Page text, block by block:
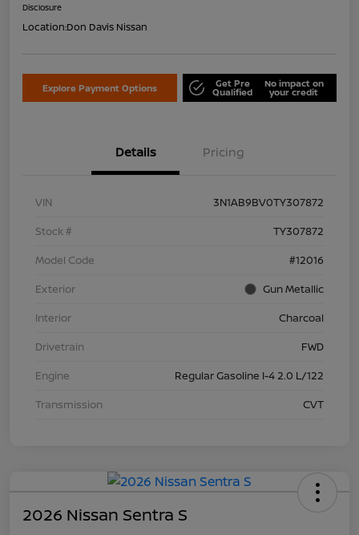
Disclosure
Location:Don Davis Nissan
Explore Payment Options Get Pre
Qualified
No impact on
your credit
Details Pricing
VIN
3N1AB9BV0TY307872
Stock #
TY307872
Model Code
#12016
Exterior
Gun Metallic
Interior
Charcoal
Drivetrain
FWD
Engine
Regular Gasoline I-4 2.0 L/122
Transmission
CVT
2026 Nissan Sentra S